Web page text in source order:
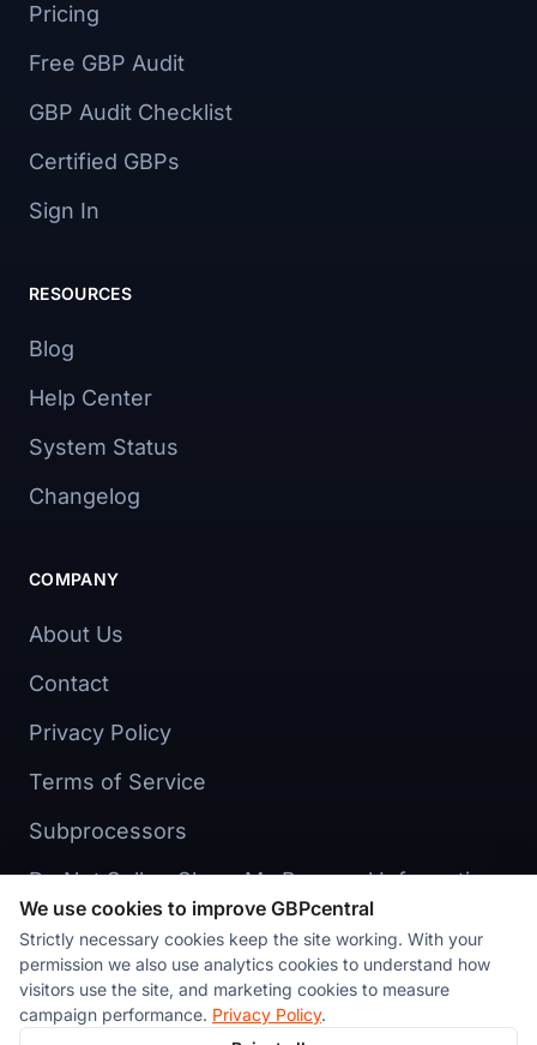
Pricing
Free GBP Audit
GBP Audit Checklist
Certified GBPs
Sign In
RESOURCES
Blog
Help Center
System Status
Changelog
COMPANY
About Us
Contact
Privacy Policy
Terms of Service
Subprocessors
Do Not Sell or Share My Personal Information
Cookie preferences
We use cookies to improve GBPcentral
Strictly necessary cookies keep the site working. With your
permission we also use analytics cookies to understand how
visitors use the site, and marketing cookies to measure
campaign performance. Privacy Policy.